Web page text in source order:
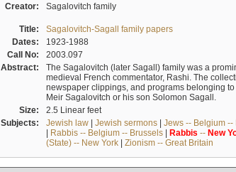
Creator: Sagalovitch family
Title:
Sagalovitch-Sagall family papers
Dates:
1923-1988
Call No:
2003.097
Abstract:
The Sagalovitch (later Sagall) family was a
medieval French commentator, Rashi. The
newspaper clippings, and programs belonging
Meir Sagalovitch or his son Solomon Sagall.
Size:
2.5 Linear feet
Subjects:
Jewish law| Jewish sermons| Jews -- Belgium --
| Rabbis -- Belgium -- Brussels| Rabbis -- New
(State) -- New York| Zionism -- Great Britain